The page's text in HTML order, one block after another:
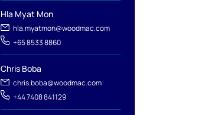
Hla Myat Mon
hla.myatmon@woodmac.com
+65 8533 8860
Chris Boba
chris.boba@woodmac.com
+44 7408 841129